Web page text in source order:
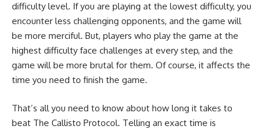
difficulty level. If you are playing at the lowest difficulty, you
encounter less challenging opponents, and the game will
be more merciful. But, players who play the game at the
highest difficulty face challenges at every step, and the
game will be more brutal for them. Of course, it affects the
time you need to finish the game.
That’s all you need to know about how long it takes to
beat The Callisto Protocol. Telling an exact time is